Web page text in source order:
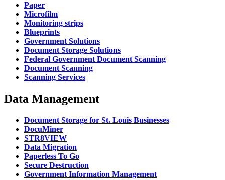
Paper
Microfilm
Monitoring strips
Blueprints
Government Solutions
Document Storage Solutions
Federal Government Document Scanning
Document Scanning
Scanning Services
Data Management
Document Storage for St. Louis Businesses
DocuMiner
STR8VIEW
Data Migration
Paperless To Go
Secure Destruction
Government Information Management